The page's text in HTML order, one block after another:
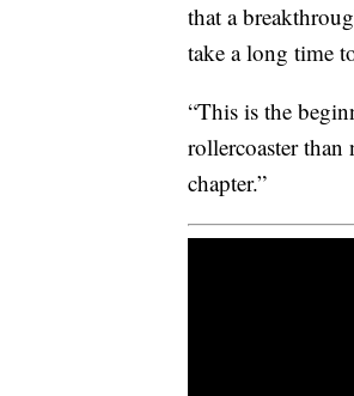
that a
take a long time
“This is the
rollercoaster than
chapter.”